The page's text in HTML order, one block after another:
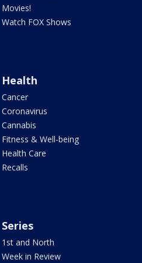
Movies!
Watch FOX Shows
Health
Cancer
Coronavirus
Cannabis
Fitness & Well-being
Health Care
Recalls
Series
1st and North
Week in Review